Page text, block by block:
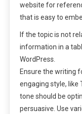
website for
that is easy to
If the topic is not
information in a
WordPress.
Ensure the writing
engaging style, like
tone should be
persuasive. Use